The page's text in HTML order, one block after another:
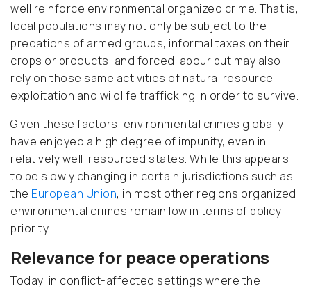
well reinforce environmental organized crime. That is,
local populations may not only be subject to the
predations of armed groups, informal taxes on their
crops or products, and forced labour but may also
rely on those same activities of natural resource
exploitation and wildlife trafficking in order to survive.
Given these factors, environmental crimes globally
have enjoyed a high degree of impunity, even in
relatively well-resourced states. While this appears
to be slowly changing in certain jurisdictions such as
the European Union, in most other regions organized
environmental crimes remain low in terms of policy
priority.
Relevance for peace operations
Today, in conflict-affected settings where the